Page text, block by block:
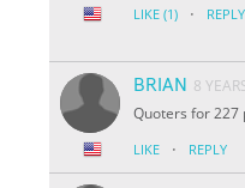
LIKE (1) · REPLY
BRIAN 8
Quoters for 227
LIKE · REPLY